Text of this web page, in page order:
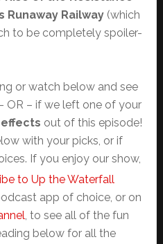
Runaway Railway(which
to be completely spoiler-
or watch below and see
OR – if we left one of your
out of this episode!
with your picks, or if
If you enjoy our show,
to Up the Waterfall
app of choice, or on
, to see all of the fun
below for all the